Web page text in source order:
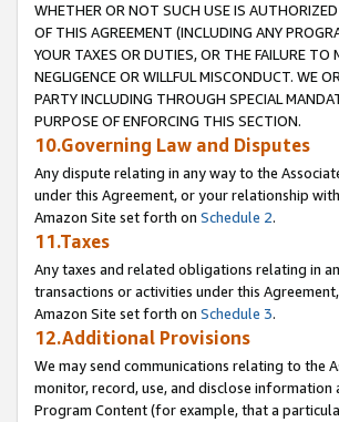
WHETHER OR NOT SUCH USE IS
OF THIS AGREEMENT (INCLUDING ANY
YOUR TAXES OR DUTIES, OR THE FAILURE
NEGLIGENCE OR WILLFUL MISCONDUCT. WE
PARTY INCLUDING THROUGH SPECIAL
PURPOSE OF ENFORCING THIS SECTION.
10.Governing Law and Disputes
Any dispute relating in any way to the
under this Agreement, or your relationship
Amazon Site set forth on Schedule 2.
11.Taxes
Any taxes and related obligations relating in
transactions or activities under this
Amazon Site set forth on Schedule 3.
12.Additional Provisions
We may send communications relating to the
monitor, record, use, and disclose
Program Content (for example, that a